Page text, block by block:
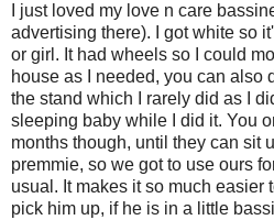
I just loved my love n care
advertising there). I got white so
or girl. It had wheels so I could
house as I needed, you can also
the stand which I rarely did as I
sleeping baby while I did it. You
months though, until they can sit
premmie, so we got to use ours
usual. It makes it so much easier
pick him up, if he is in a little